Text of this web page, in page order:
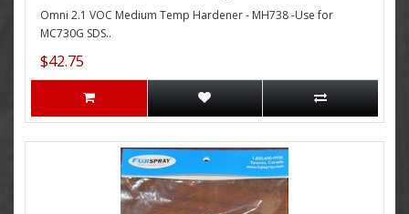
Omni 2.1 VOC Medium Temp Hardener - MH738 -Use for
MC730G SDS..
$42.75